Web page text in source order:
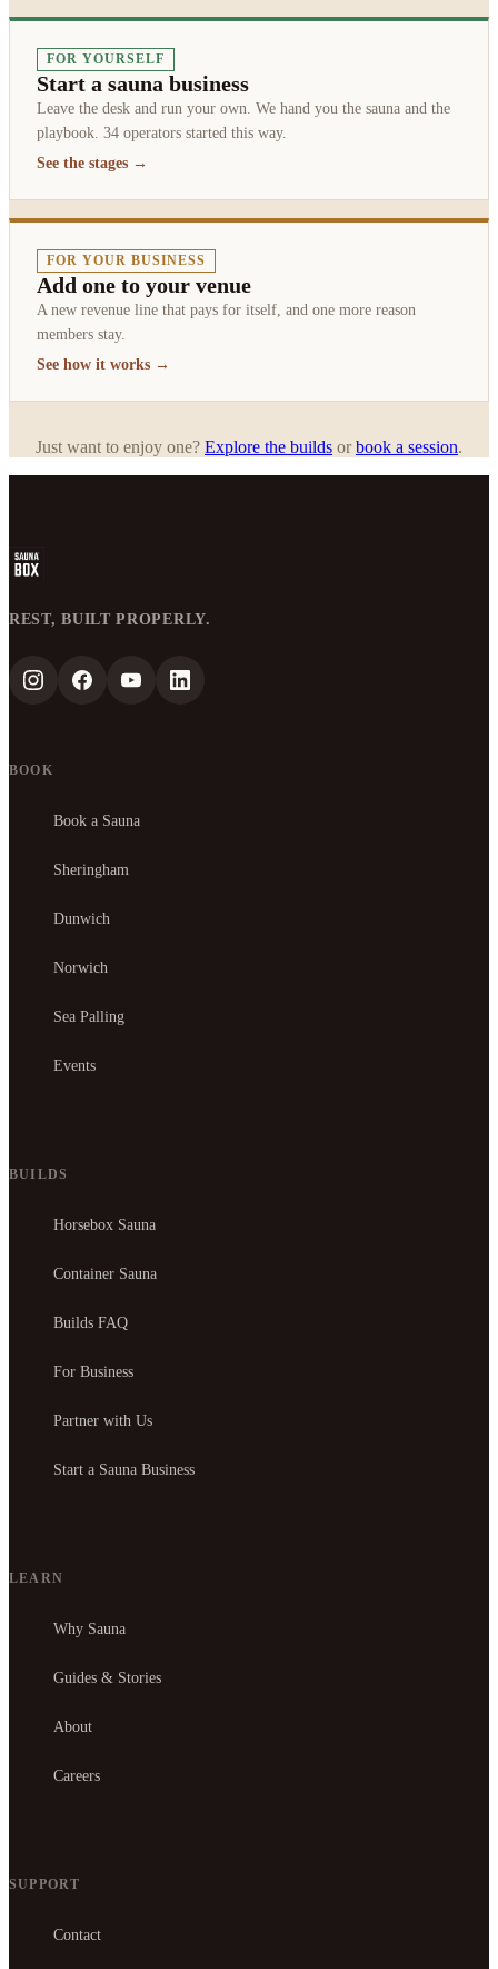
FOR YOURSELF
Start a sauna business
Leave the desk and run your own. We hand you the sauna and the
playbook. 34 operators started this way.
See the stages →
FOR YOUR BUSINESS
Add one to your venue
A new revenue line that pays for itself, and one more reason
members stay.
See how it works →
Just want to enjoy one? Explore the builds or book a session.
REST, BUILT PROPERLY.
BOOK
Book a Sauna
Sheringham
Dunwich
Norwich
Sea Palling
Events
BUILDS
Horsebox Sauna
Container Sauna
Builds FAQ
For Business
Partner with Us
Start a Sauna Business
LEARN
Why Sauna
Guides & Stories
About
Careers
SUPPORT
Contact